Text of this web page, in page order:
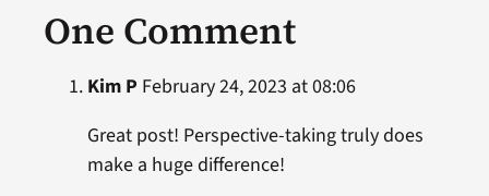
One Comment
Kim P February 24, 2023 at 08:06
Great post! Perspective-taking truly does
make a huge difference!